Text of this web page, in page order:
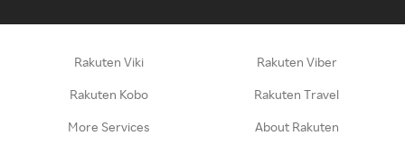
Rakuten Viki Rakuten Viber
Rakuten Kobo Rakuten Travel
More Services About Rakuten